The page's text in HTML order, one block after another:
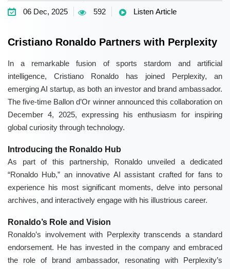
06 Dec, 2025 592 Listen Article
Cristiano Ronaldo Partners with Perplexity
In a remarkable fusion of sports stardom and artificial
intelligence, Cristiano Ronaldo has joined Perplexity, an
emerging AI startup, as both an investor and brand ambassador.
The five-time Ballon d’Or winner announced this collaboration on
December 4, 2025, expressing his enthusiasm for inspiring
global curiosity through technology.
Introducing the Ronaldo Hub
As part of this partnership, Ronaldo unveiled a dedicated
“Ronaldo Hub,” an innovative AI assistant crafted for fans to
experience his most significant moments, delve into personal
archives, and interactively engage with his illustrious career.
Ronaldo’s Role and Vision
Ronaldo’s involvement with Perplexity transcends a standard
endorsement. He has invested in the company and embraced
the role of brand ambassador, resonating with Perplexity’s